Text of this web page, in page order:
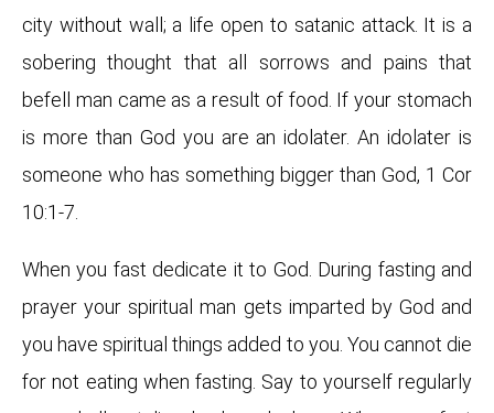
city without wall; a life open to satanic attack. It is a
sobering thought that all sorrows and pains that
befell man came as a result of food. If your stomach
is more than God you are an idolater. An idolater is
someone who has something bigger than God, 1 Cor
10:1-7.
When you fast dedicate it to God. During fasting and
prayer your spiritual man gets imparted by God and
you have spiritual things added to you. You cannot die
for not eating when fasting. Say to yourself regularly